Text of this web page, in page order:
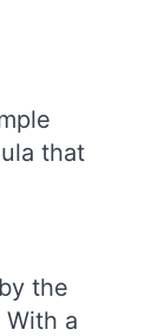
that
the
a